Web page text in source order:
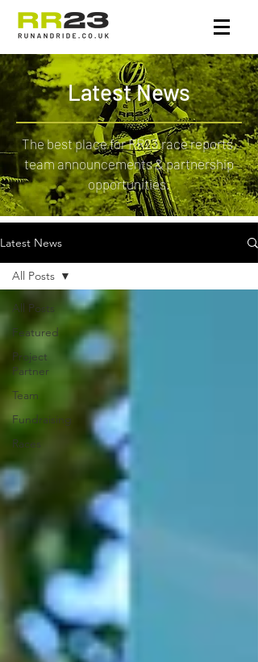
Latest News
The best place for RR23 race reports,
team announcements & partnership
opportunities.
Latest News
All Posts
Featured
Project
Partner
Team
Fundraising
Races
All Posts